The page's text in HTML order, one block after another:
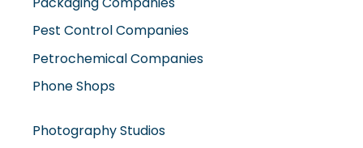
Pest Control Companies
Petrochemical Companies
Phone Shops
Photography Studios